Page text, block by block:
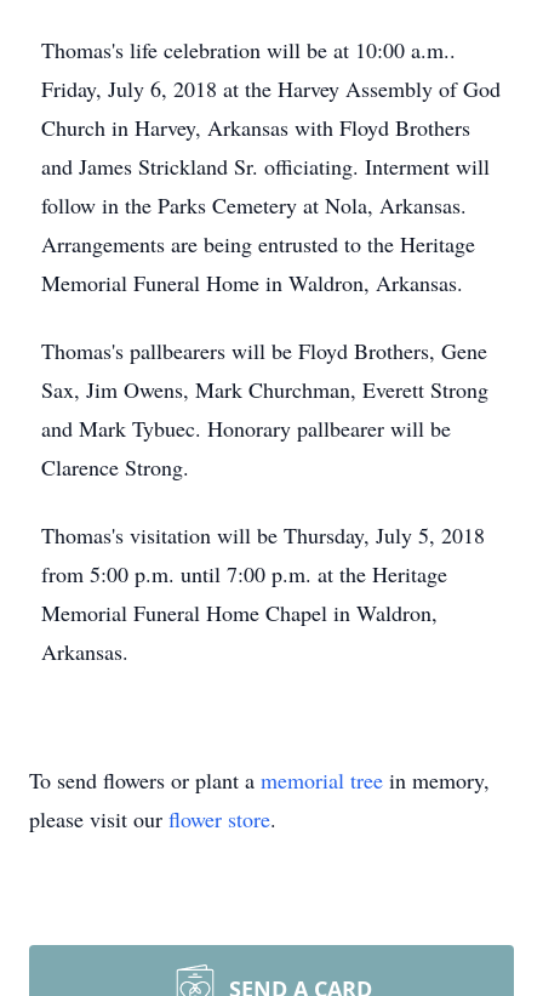
Thomas's life celebration will be at 10:00 a.m..
Friday, July 6, 2018 at the Harvey Assembly of God
Church in Harvey, Arkansas with Floyd Brothers
and James Strickland Sr. officiating. Interment will
follow in the Parks Cemetery at Nola, Arkansas.
Arrangements are being entrusted to the Heritage
Memorial Funeral Home in Waldron, Arkansas.
Thomas's pallbearers will be Floyd Brothers, Gene
Sax, Jim Owens, Mark Churchman, Everett Strong
and Mark Tybuec. Honorary pallbearer will be
Clarence Strong.
Thomas's visitation will be Thursday, July 5, 2018
from 5:00 p.m. until 7:00 p.m. at the Heritage
Memorial Funeral Home Chapel in Waldron,
Arkansas.
To send flowers or plant a memorial tree in memory,
please visit our flower store.
SEND A CARD